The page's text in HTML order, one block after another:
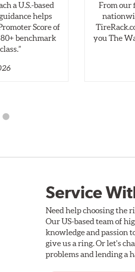
a U.S.-based
helps
Score of
benchmark
From our
you The
Service
Need help choosing the
Our US-based team of
knowledge and passion
give us a ring. Or let's
problems and lending a